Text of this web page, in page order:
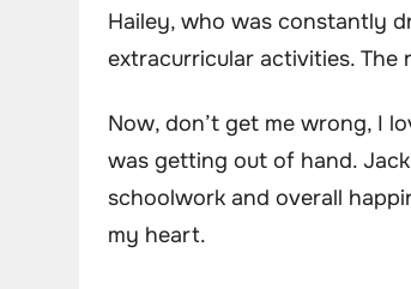
Hailey, who was constantly
extracurricular activities. The
Now, don’t get me wrong, I
was getting out of hand.
schoolwork and overall
my heart.